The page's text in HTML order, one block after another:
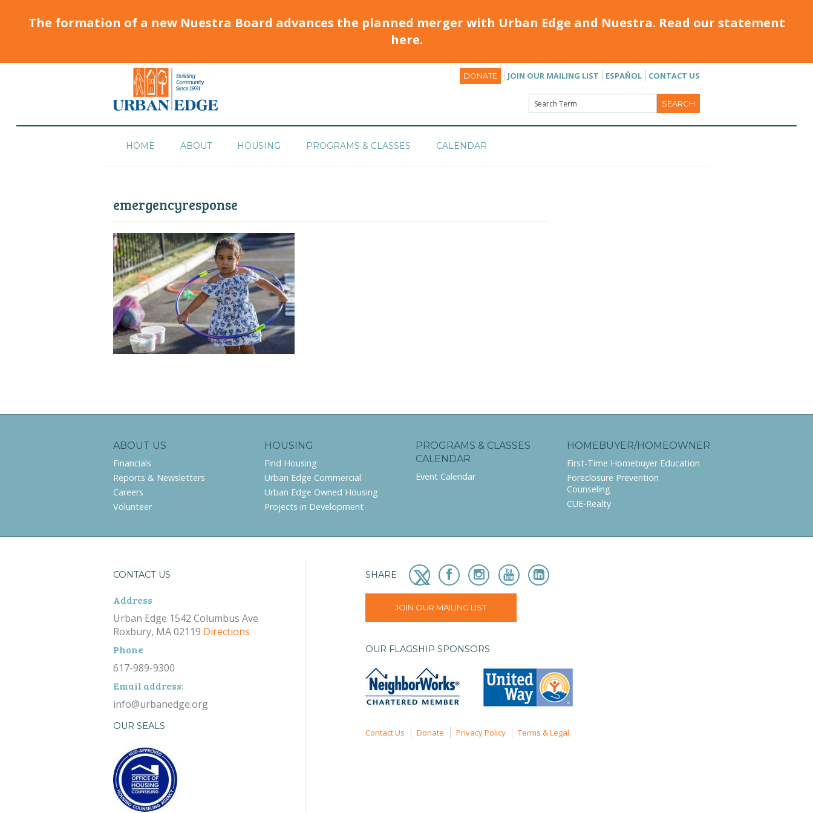
The formation of a new Nuestra Board advances the planned merger with Urban Edge and Nuestra. Read our statement
here.
DONATE JOIN OUR MAILING LIST ESPAÑOL CONTACT US
HOME ABOUT HOUSING PROGRAMS & CLASSES CALENDAR
emergencyresponse
ABOUT US
Financials
Reports & Newsletters
Careers
Volunteer
HOUSING
Find Housing
Urban Edge Commercial
Urban Edge Owned Housing
Projects in Development
PROGRAMS & CLASSES
CALENDAR
Event Calendar
HOMEBUYER/HOMEOWNER
First-Time Homebuyer Education
Foreclosure Prevention
Counseling
CUE-Realty
CONTACT US
Address
Urban Edge 1542 Columbus Ave
Roxbury, MA 02119 Directions
Phone
617-989-9300
Email address:
info@urbanedge.org
OUR SEALS
SHARE
JOIN OUR MAILING LIST
OUR FLAGSHIP SPONSORS
Contact Us Donate Privacy Policy Terms & Legal